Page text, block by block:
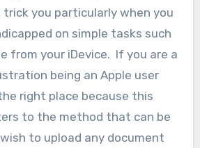
trick you particularly when you
on simple tasks such
from your iDevice. If you are a
being an Apple user
right place because this
to the method that can be
to upload any document